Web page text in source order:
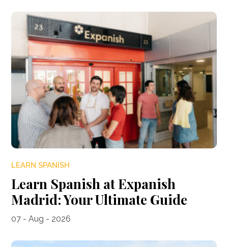
LEARN SPANISH
Learn Spanish at Expanish
Madrid: Your Ultimate Guide
07 - Aug - 2026